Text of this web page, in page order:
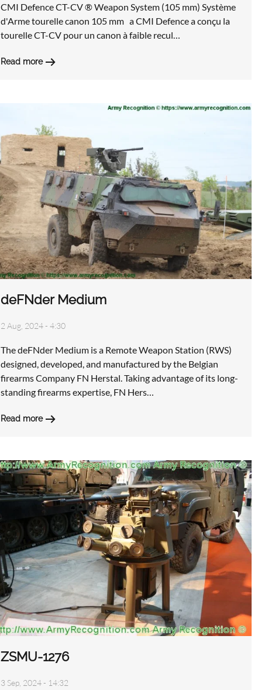
CMI Defence CT-CV ® Weapon System (105 mm) Système
d'Arme tourelle canon 105 mm a CMI Defence a conçu la
tourelle CT-CV pour un canon à faible recul…
Read more
deFNder Medium
2 Aug, 2024 - 4:30
The deFNder Medium is a Remote Weapon Station (RWS)
designed, developed, and manufactured by the Belgian
firearms Company FN Herstal. Taking advantage of its long-
standing firearms expertise, FN Hers…
Read more
ZSMU-1276
3 Sep, 2024 - 14:32